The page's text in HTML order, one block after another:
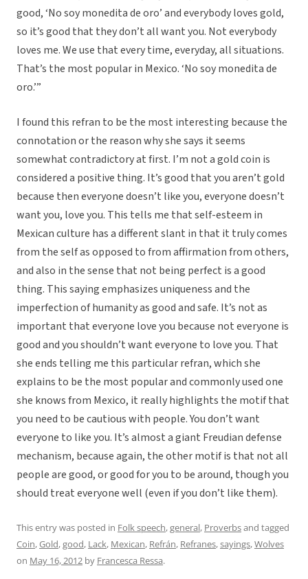
good, ‘No soy monedita de oro’ and everybody loves gold,
so it’s good that they don’t all want you. Not everybody
loves me. We use that every time, everyday, all situations.
That’s the most popular in Mexico. ‘No soy monedita de
oro.’”
I found this refran to be the most interesting because the
connotation or the reason why she says it seems
somewhat contradictory at first. I’m not a gold coin is
considered a positive thing. It’s good that you aren’t gold
because then everyone doesn’t like you, everyone doesn’t
want you, love you. This tells me that self-esteem in
Mexican culture has a different slant in that it truly comes
from the self as opposed to from affirmation from others,
and also in the sense that not being perfect is a good
thing. This saying emphasizes uniqueness and the
imperfection of humanity as good and safe. It’s not as
important that everyone love you because not everyone is
good and you shouldn’t want everyone to love you. That
she ends telling me this particular refran, which she
explains to be the most popular and commonly used one
she knows from Mexico, it really highlights the motif that
you need to be cautious with people. You don’t want
everyone to like you. It’s almost a giant Freudian defense
mechanism, because again, the other motif is that not all
people are good, or good for you to be around, though you
should treat everyone well (even if you don’t like them).
This entry was posted in Folk speech,general, Proverbsand tagged
Coin,Gold,good, Lack, Mexican, Refrán, Refranes,sayings,Wolves
on May 16, 2012 by Francesca Ressa.